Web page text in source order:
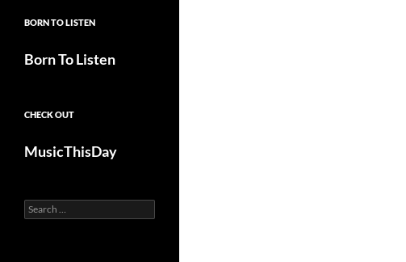
BORN TO LISTEN
Born To Listen
CHECK OUT
MusicThisDay
Search
for: